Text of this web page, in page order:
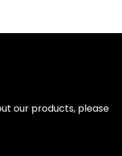
our products, please